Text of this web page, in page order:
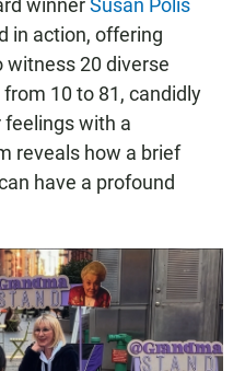
winnerSusan Polis
in action, offering
20 diverse
10 to 81, candidly
feelings with a
reveals how a brief
have a profound